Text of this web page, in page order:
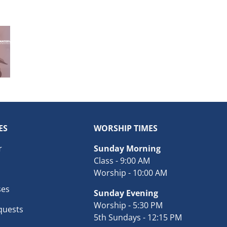
WORSHIP TIMES
Sunday Morning
Class - 9:00 AM
Worship - 10:00 AM
Sunday Evening
Worship - 5:30 PM
5th Sundays - 12:15 PM